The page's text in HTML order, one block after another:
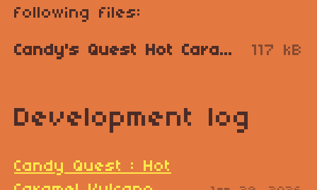
following files:
Candy's Quest Hot Caramel Vulcano.zip 117 kB
Development log
Candy Quest : Hot